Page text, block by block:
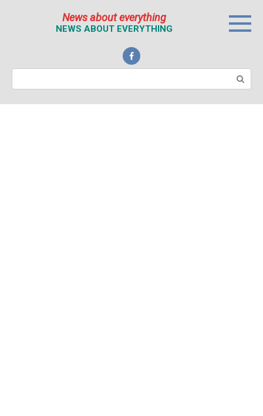
News about everything
NEWS ABOUT EVERYTHING
Поиск: